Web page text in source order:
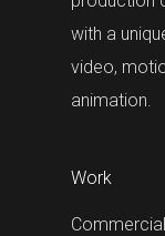
with a
video,
animation.
Work